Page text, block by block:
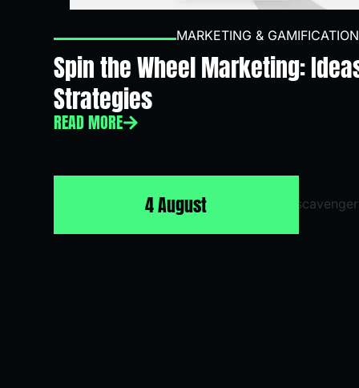
MARKETING & GAMIFICATION
Spin the Wheel Marketing:
Strategies
READ MORE
4 August